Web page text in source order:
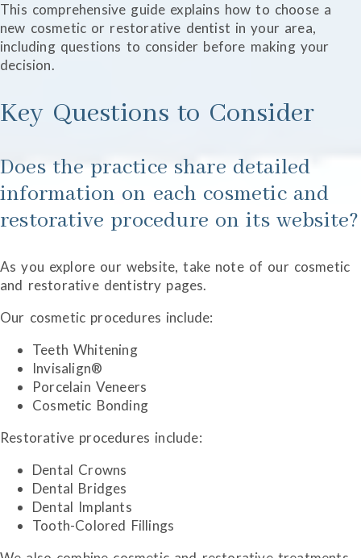
This comprehensive guide explains how to choose a
new cosmetic or restorative dentist in your area,
including questions to consider before making your
decision.
Key Questions to Consider
Does the practice share detailed
information on each cosmetic and
restorative procedure on its website?
As you explore our website, take note of our cosmetic
and restorative dentistry pages.
Our cosmetic procedures include:
Teeth Whitening
Invisalign®
Porcelain Veneers
Cosmetic Bonding
Restorative procedures include:
Dental Crowns
Dental Bridges
Dental Implants
Tooth-Colored Fillings